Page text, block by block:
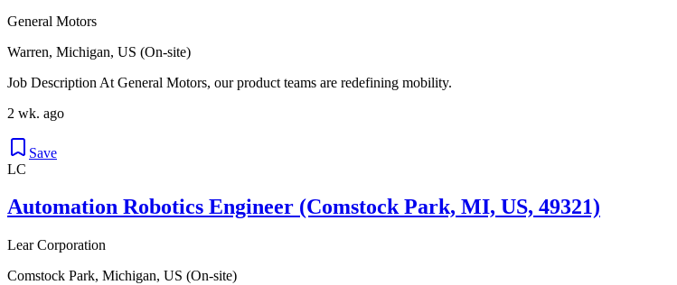
General Motors
Warren, Michigan, US (On-site)
Job Description At General Motors, our product teams are redefining mobility.
2 wk. ago
Save
LC
Automation Robotics Engineer (Comstock Park, MI, US, 49321)
Lear Corporation
Comstock Park, Michigan, US (On-site)